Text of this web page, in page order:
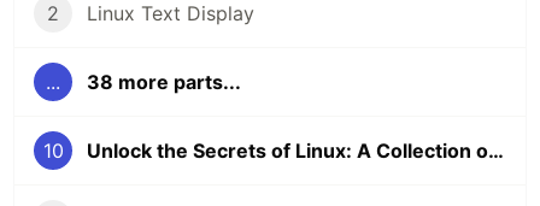
2 Linux Text Display
... 38 more parts...
10 Unlock the Secrets of Linux: A Collection of Captivating Tutorials